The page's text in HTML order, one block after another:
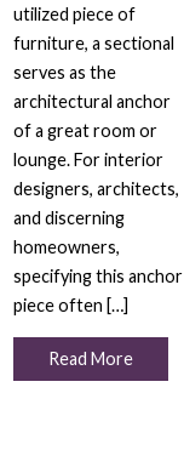
utilized piece of
furniture, a sectional
serves as the
architectural anchor
of a great room or
lounge. For interior
designers, architects,
and discerning
homeowners,
specifying this anchor
piece often […]
Read More